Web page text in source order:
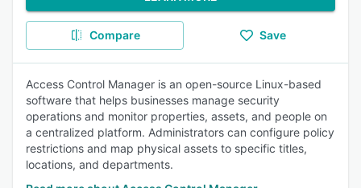
Compare Save
Access Control Manager is an open-source Linux-based
software that helps businesses manage security
operations and monitor properties, assets, and people on
a centralized platform. Administrators can configure policy
restrictions and map physical assets to specific titles,
locations, and departments.